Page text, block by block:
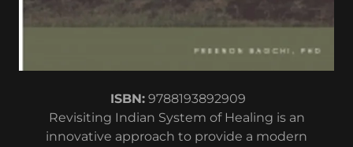
ISBN: 9788193892909
Revisiting Indian System of Healing is an
innovative approach to provide a modern